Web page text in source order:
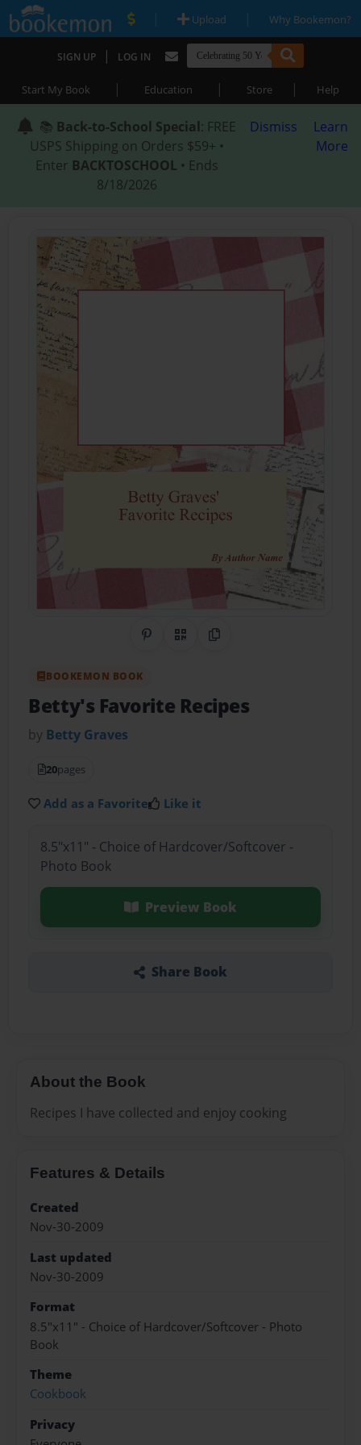
| Upload | Why Bookemon?
SIGN UP | LOG IN
Start My Book | Education | Store | Help
📚 Back-to-School Special: FREE
USPS Shipping on Orders $59+ •
Enter BACKTOSCHOOL • Ends
8/18/2026
Dismiss
Learn
More
Share on Pinterest
QR CodeCopy Link
BOOKEMON BOOK
Betty's Favorite Recipes
by Betty Graves
20pages
Add as a Favorite Like it
8.5"x11" - Choice of Hardcover/Softcover -
Photo Book
Preview Book
Share Book
About the Book
Recipes I have collected and enjoy cooking
Features & Details
Created
Nov-30-2009
Last updated
Nov-30-2009
Format
8.5"x11" - Choice of Hardcover/Softcover - Photo
Book
Theme
Cookbook
Privacy